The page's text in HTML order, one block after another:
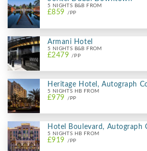
5 NIGHTS B&B FROM
£859 /PP
Armani Hotel
5 NIGHTS B&B FROM
£2479 /PP
Heritage Hotel, Autograph
5 NIGHTS HB FROM
£979 /PP
Hotel Boulevard, Autograph
5 NIGHTS HB FROM
£919 /PP